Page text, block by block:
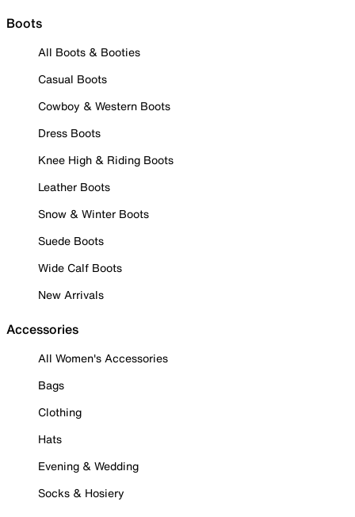
Boots
All Boots & Booties
Casual Boots
Cowboy & Western Boots
Dress Boots
Knee High & Riding Boots
Leather Boots
Snow & Winter Boots
Suede Boots
Wide Calf Boots
New Arrivals
Accessories
All Women's Accessories
Bags
Clothing
Hats
Evening & Wedding
Socks & Hosiery